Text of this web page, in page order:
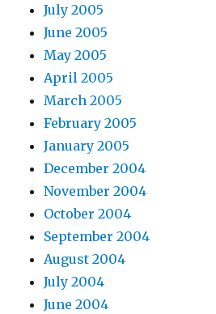
July 2005
June 2005
May 2005
April 2005
March 2005
February 2005
January 2005
December 2004
November 2004
October 2004
September 2004
August 2004
July 2004
June 2004